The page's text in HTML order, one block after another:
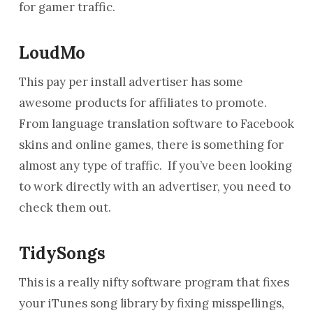
for gamer traffic.
LoudMo
This pay per install advertiser has some
awesome products for affiliates to promote.
From language translation software to Facebook
skins and online games, there is something for
almost any type of traffic. If you’ve been looking
to work directly with an advertiser, you need to
check them out.
TidySongs
This is a really nifty software program that fixes
your iTunes song library by fixing misspellings,